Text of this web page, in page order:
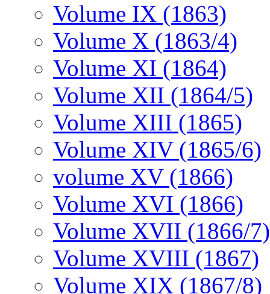
Volume IX (1863)
Volume X (1863/4)
Volume XI (1864)
Volume XII (1864/5)
Volume XIII (1865)
Volume XIV (1865/6)
volume XV (1866)
Volume XVI (1866)
Volume XVII (1866/7)
Volume XVIII (1867)
Volume XIX (1867/8)